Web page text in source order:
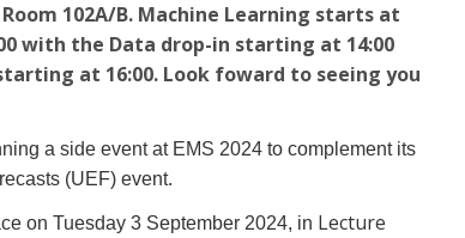
102A/B. Machine Learning starts at
with the Data drop-in starting at 14:00
at 16:00. Look foward to seeing you
a side event at EMS 2024 to complement its
(UEF) event.
on Tuesday 3 September 2024, in Lecture